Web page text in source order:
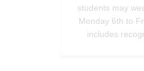
students may
Monday 6th to
includes